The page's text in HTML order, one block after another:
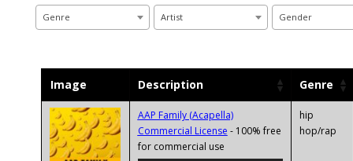
Genre Artist Gender
Image Description Genre
AAP Family (Acapella)
Commercial License - 100% free
for commercial useAudio
hip
hop/rap